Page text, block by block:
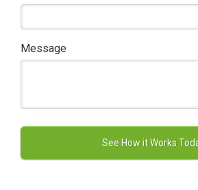
Message